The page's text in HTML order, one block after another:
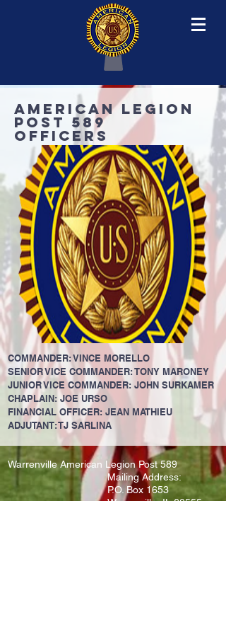
AMERICAN LEGION
POST 589
OFFICERS
COMMANDER: VINCE MORELLO
SENIOR VICE COMMANDER: TONY MARONEY
JUNIOR VICE COMMANDER: JOHN SURKAMER
CHAPLAIN: JOE URSO
FINANCIAL OFFICER: JEAN MATHIEU
ADJUTANT: TJ SARLINA
Warrenville American Legion Post 589
Mailing Address:
P.O. Box 1653
Warrenville, IL 60555